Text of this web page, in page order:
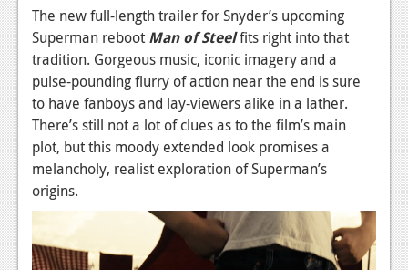
News
Reviews
Features
Playstation 3
News
Reviews
PC
The new full-length trailer for Snyder’s upcoming
Superman reboot Man of Steelfits right into that
tradition. Gorgeous music, iconic imagery and a
pulse-pounding flurry of action near the end is sure
to have fanboys and lay-viewers alike in a lather.
There’s still not a lot of clues as to the film’s main
plot, but this moody extended look promises a
melancholy, realist exploration of Superman’s
origins.